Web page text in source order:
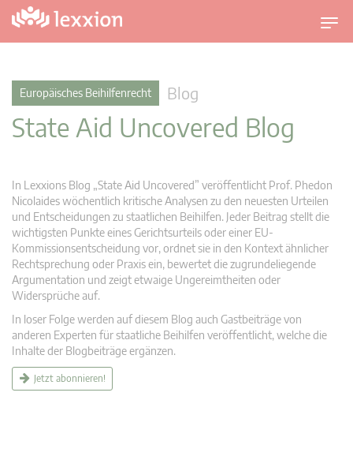
U
m
v
Europäisches Beihilfenrecht Blog
State Aid Uncovered Blog
In Lexxions Blog „State Aid Uncovered” veröffentlicht Prof. Phedon
Nicolaides wöchentlich kritische Analysen zu den neuesten Urteilen
und Entscheidungen zu staatlichen Beihilfen. Jeder Beitrag stellt die
wichtigsten Punkte eines Gerichtsurteils oder einer EU-
Kommissionsentscheidung vor, ordnet sie in den Kontext ähnlicher
Rechtsprechung oder Praxis ein, bewertet die zugrundeliegende
Argumentation und zeigt etwaige Ungereimtheiten oder
Widersprüche auf.
In loser Folge werden auf diesem Blog auch Gastbeiträge von
anderen Experten für staatliche Beihilfen veröffentlicht, welche die
Inhalte der Blogbeiträge ergänzen.
Jetzt abonnieren!